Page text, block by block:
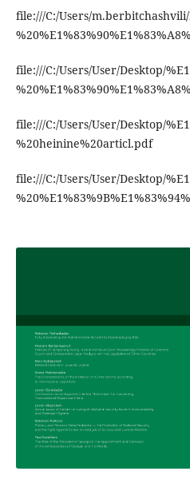
file:///C:/Users/m.berbitchashvili/
file:///C:/Users/User/Desktop/
file:///C:/Users/User/Desktop/
%20heinine%20articl.pdf
file:///C:/Users/User/Desktop/